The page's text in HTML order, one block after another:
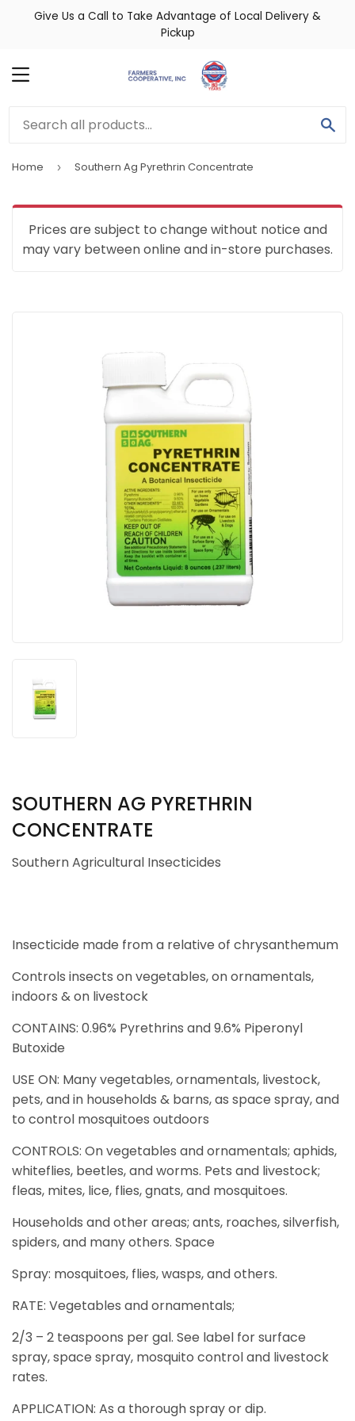
Give Us a Call to Take Advantage of Local Delivery &
Pickup
MENU
Home › Southern Ag Pyrethrin Concentrate
Prices are subject to change without notice and
may vary between online and in-store purchases.
SOUTHERN AG PYRETHRIN
CONCENTRATE
Southern Agricultural Insecticides
Insecticide made from a relative of chrysanthemum
Controls insects on vegetables, on ornamentals,
indoors & on livestock
CONTAINS: 0.96% Pyrethrins and 9.6% Piperonyl
Butoxide
USE ON: Many vegetables, ornamentals, livestock,
pets, and in households & barns, as space spray, and
to control mosquitoes outdoors
CONTROLS: On vegetables and ornamentals; aphids,
whiteflies, beetles, and worms. Pets and livestock;
fleas, mites, lice, flies, gnats, and mosquitoes.
Households and other areas; ants, roaches, silverfish,
spiders, and many others. Space
Spray: mosquitoes, flies, wasps, and others.
RATE: Vegetables and ornamentals;
2/3 – 2 teaspoons per gal. See label for surface
spray, space spray, mosquito control and livestock
rates.
APPLICATION: As a thorough spray or dip.